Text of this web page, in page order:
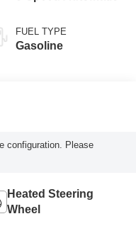
FUEL TYPE
Gasoline
configuration. Please
Heated Steering
Wheel